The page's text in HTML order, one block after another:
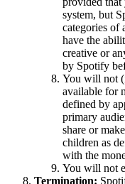
system, but
categories of
have the
creative or
by Spotify
You will not
available for
defined by
primary
share or
children as
with the
You will not
Termination: